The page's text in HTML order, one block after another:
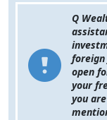
Q
open
your
you